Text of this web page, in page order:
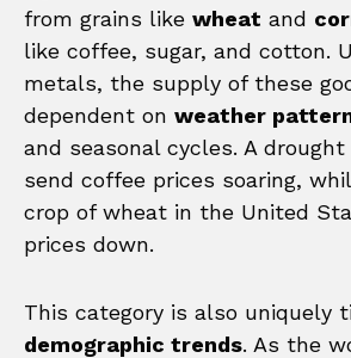
from grains like wheat and
like coffee, sugar, and cotton.
metals, the supply of these
dependent on weather
and seasonal cycles. A drought
send coffee prices soaring,
crop of wheat in the United
prices down.
This category is also uniquely
demographic trends. As the